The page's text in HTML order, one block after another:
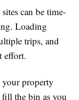
can be time-
Loading
trips, and
effort.
property
fill the bin as you